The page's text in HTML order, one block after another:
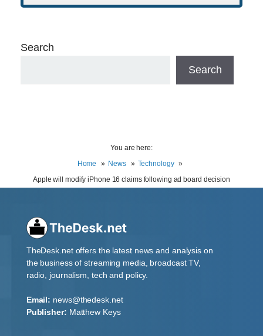
Search
Search
You are here:
Home
News
Technology
Apple will modify iPhone 16 claims following ad board decision
TheDesk.net offers the latest news and analysis on
the business of streaming media, broadcast TV,
radio, journalism, tech and policy.
Email: news@thedesk.net
Publisher: Matthew Keys